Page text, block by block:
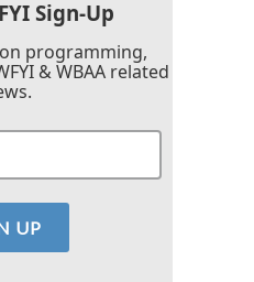
Sign-Up
programming,
& WBAA related